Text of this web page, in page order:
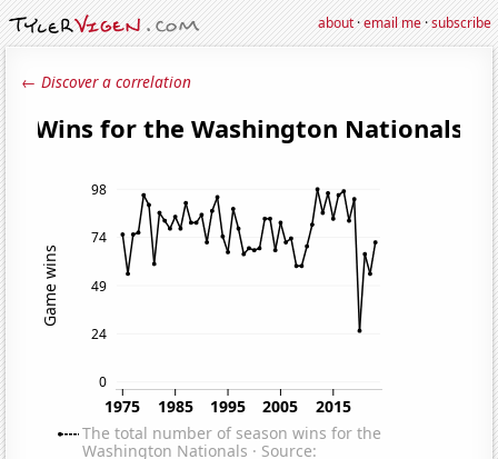
about·email me·subscribe
← Discover a correlation